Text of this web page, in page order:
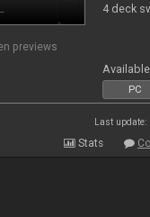
previews
4 deck
PC
Last
Stats